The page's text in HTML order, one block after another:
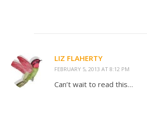
LIZ FLAHERTY
FEBRUARY 5, 2013 AT 8:12 PM
Can’t wait to read this…